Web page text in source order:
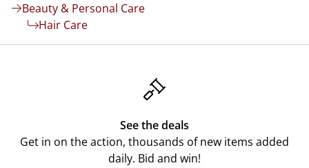
Beauty & Personal Care
Hair Care
See the deals
Get in on the action, thousands of new items added
daily. Bid and win!